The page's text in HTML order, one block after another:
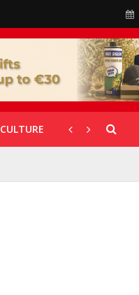
CULTURE CORONAVIRUS